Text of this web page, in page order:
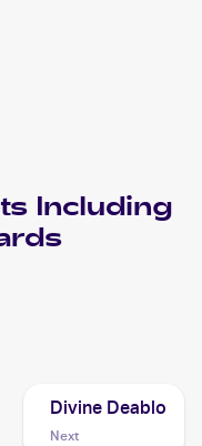
Including
Divine Deablo
Next